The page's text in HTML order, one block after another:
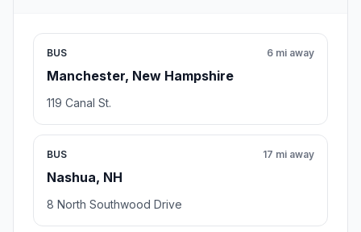
BUS
Manchester, New Hampshire
6 mi away
119 Canal St.
BUS
Nashua, NH
17 mi away
8 North Southwood Drive